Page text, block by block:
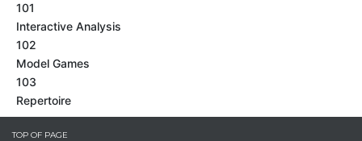
101
Interactive Analysis
102
Model Games
103
Repertoire
TOP OF PAGE